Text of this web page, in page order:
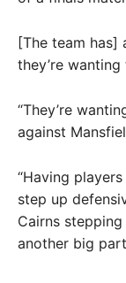
[The team has]
they’re
“They’re
against
“Having
step up
Cairns
another big